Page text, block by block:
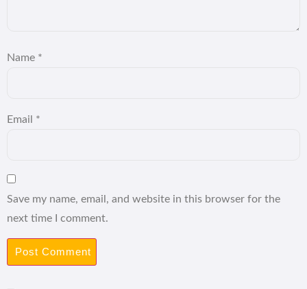
Name *
Email *
Save my name, email, and website in this browser for the
next time I comment.